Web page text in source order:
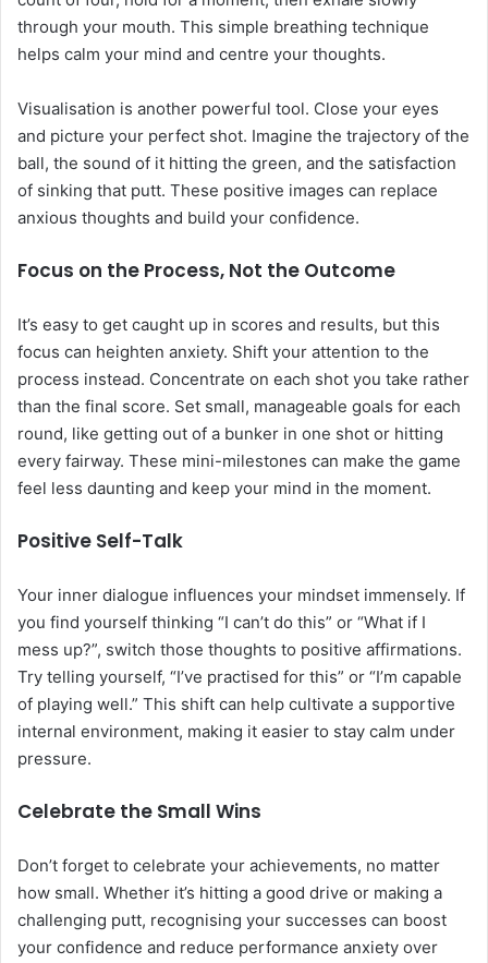
through your mouth. This simple breathing technique
helps calm your mind and centre your thoughts.
Visualisation is another powerful tool. Close your eyes
and picture your perfect shot. Imagine the trajectory of the
ball, the sound of it hitting the green, and the satisfaction
of sinking that putt. These positive images can replace
anxious thoughts and build your confidence.
Focus on the Process, Not the Outcome
It’s easy to get caught up in scores and results, but this
focus can heighten anxiety. Shift your attention to the
process instead. Concentrate on each shot you take rather
than the final score. Set small, manageable goals for each
round, like getting out of a bunker in one shot or hitting
every fairway. These mini-milestones can make the game
feel less daunting and keep your mind in the moment.
Positive Self-Talk
Your inner dialogue influences your mindset immensely. If
you find yourself thinking “I can’t do this” or “What if I
mess up?”, switch those thoughts to positive affirmations.
Try telling yourself, “I’ve practised for this” or “I’m capable
of playing well.” This shift can help cultivate a supportive
internal environment, making it easier to stay calm under
pressure.
Celebrate the Small Wins
Don’t forget to celebrate your achievements, no matter
how small. Whether it’s hitting a good drive or making a
challenging putt, recognising your successes can boost
your confidence and reduce performance anxiety over